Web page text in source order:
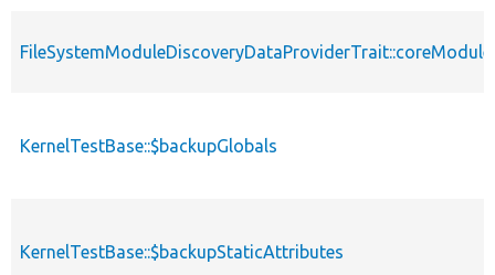
KernelTestBase::$backupGlobals
KernelTestBase::$backupStaticAttributes